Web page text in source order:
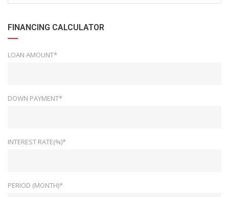
FINANCING CALCULATOR
LOAN AMOUNT*
DOWN PAYMENT*
INTEREST RATE(%)*
PERIOD (MONTH)*